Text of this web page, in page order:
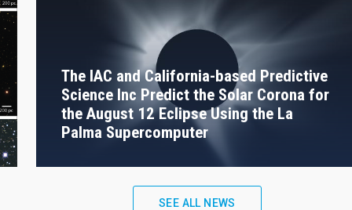
The IAC and California-based Predictive
Science Inc Predict the Solar Corona for
the August 12 Eclipse Using the La
Palma Supercomputer
SEE ALL NEWS